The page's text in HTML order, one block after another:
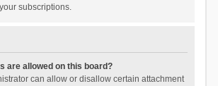
subscriptions.
are allowed on this board?
can allow or disallow certain attachment